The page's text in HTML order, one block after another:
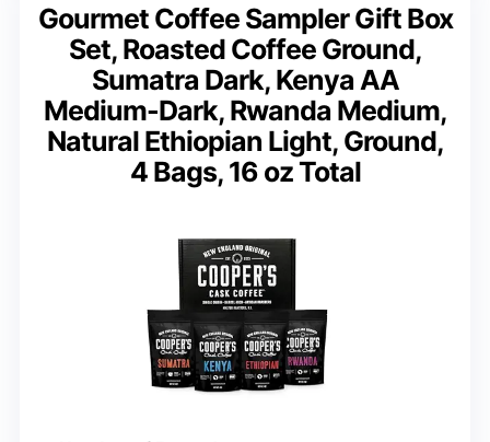
Gourmet Coffee Sampler Gift Box
Set, Roasted Coffee Ground,
Sumatra Dark, Kenya AA
Medium-Dark, Rwanda Medium,
Natural Ethiopian Light, Ground,
4 Bags, 16 oz Total